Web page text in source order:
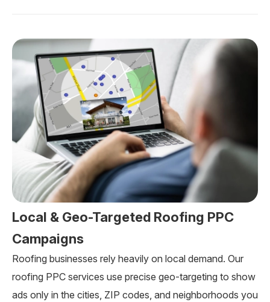
Local & Geo-Targeted Roofing PPC
Campaigns
Roofing businesses rely heavily on local demand. Our
roofing PPC services use precise geo-targeting to show
ads only in the cities, ZIP codes, and neighborhoods you